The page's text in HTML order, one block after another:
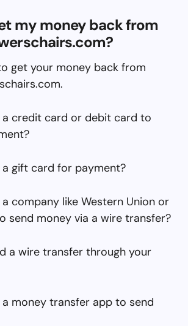
my money back from
get your money back from
a credit card or debit card to
a gift card for payment?
company like Western Union or
send money via a wire transfer?
a wire transfer through your
a money transfer app to send